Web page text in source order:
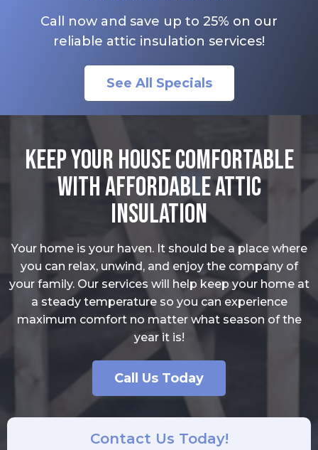
Call now and save up to 25% on our
reliable attic insulation services!
See All Specials
Keep Your House Comfortable
With Affordable Attic
Insulation
Your home is your haven. It should be a place where
you can relax, unwind, and enjoy the company of
your family. Our services will help keep your home at
a steady temperature so you can experience
maximum comfort no matter what season of the
year it is!
Call Us Today
Contact Us Today!